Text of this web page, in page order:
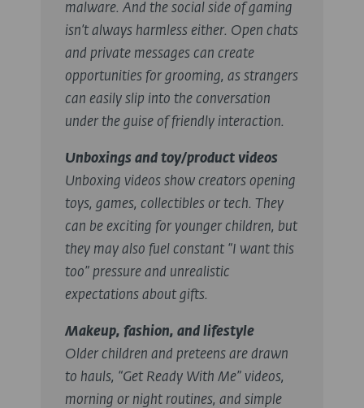
malware. And the social side of gaming
isn’t always harmless either. Open chats
and private messages can create
opportunities for grooming, as strangers
can easily slip into the conversation
under the guise of friendly interaction.
Unboxings and toy/product videos
Unboxing videos show creators opening
toys, games, collectibles or tech. They
can be exciting for younger children, but
they may also fuel constant “I want this
too” pressure and unrealistic
expectations about gifts.
Makeup, fashion, and lifestyle
Older children and preteens are drawn
to hauls, “Get Ready With Me” videos,
morning or night routines, and simple